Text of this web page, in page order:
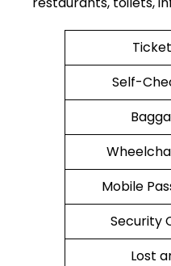
Self-
Mobile
Security
Lost